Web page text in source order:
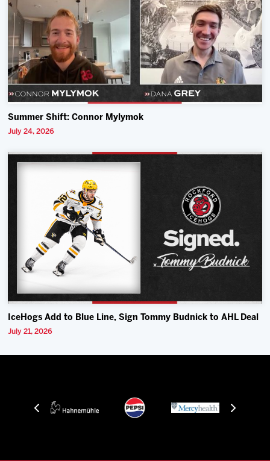
Summer Shift: Connor Mylymok
July 24, 2026
IceHogs Add to Blue Line, Sign Tommy Budnick to AHL Deal
July 21, 2026